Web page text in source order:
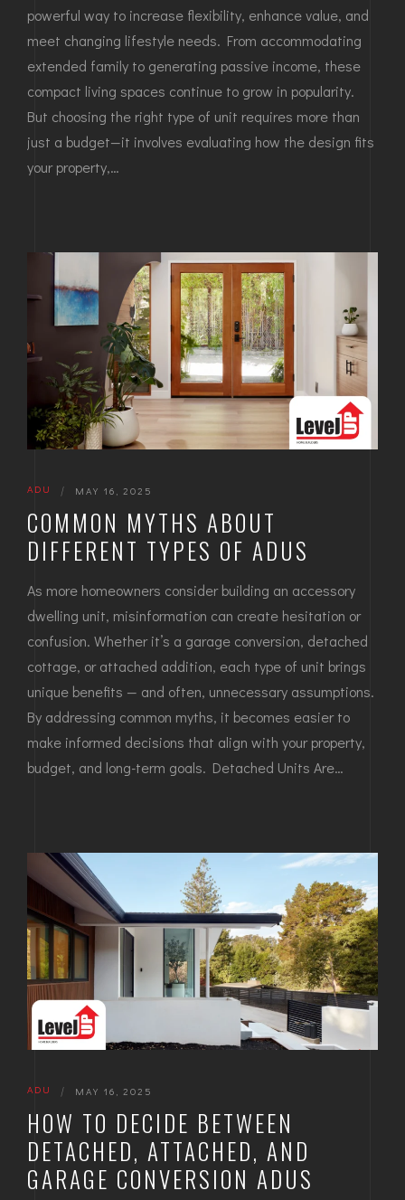
powerful way to increase flexibility, enhance value, and
meet changing lifestyle needs. From accommodating
extended family to generating passive income, these
compact living spaces continue to grow in popularity.
But choosing the right type of unit requires more than
just a budget—it involves evaluating how the design fits
your property,…
ADU | MAY 16, 2025
COMMON MYTHS ABOUT
DIFFERENT TYPES OF ADUS
As more homeowners consider building an accessory
dwelling unit, misinformation can create hesitation or
confusion. Whether it’s a garage conversion, detached
cottage, or attached addition, each type of unit brings
unique benefits — and often, unnecessary assumptions.
By addressing common myths, it becomes easier to
make informed decisions that align with your property,
budget, and long-term goals. Detached Units Are…
ADU | MAY 16, 2025
HOW TO DECIDE BETWEEN
DETACHED, ATTACHED, AND
GARAGE CONVERSION ADUS